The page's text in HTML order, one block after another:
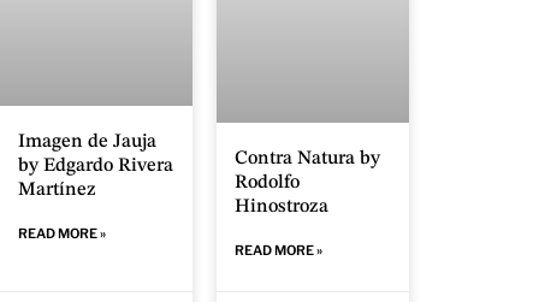
Imagen de Jauja
by Edgardo Rivera
Martínez
READ MORE »
Contra Natura by
Rodolfo
Hinostroza
READ MORE »